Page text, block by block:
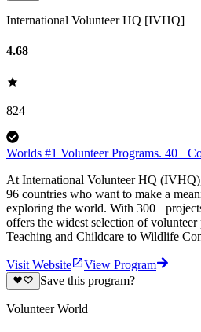
International Volunteer HQ [IVHQ]
4.68
824
Worlds #1 Volunteer Programs. 40+
At International Volunteer HQ
96 countries who want to make a
exploring the world. With 300+
offers the widest selection of
Teaching and Childcare to Wildlife
Visit Website
View Program
Save this program?
Volunteer World